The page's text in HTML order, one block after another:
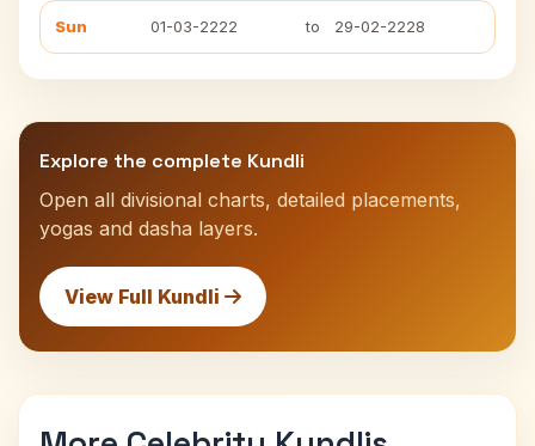
Sun 01-03-2222 to 29-02-2228
Explore the complete Kundli
Open all divisional charts, detailed placements,
yogas and dasha layers.
View Full Kundli